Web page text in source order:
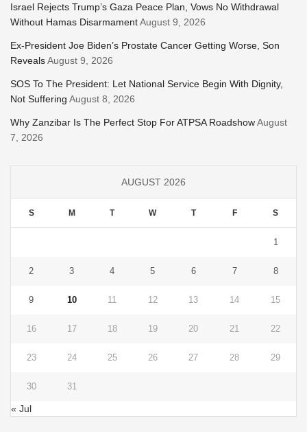
Israel Rejects Trump’s Gaza Peace Plan, Vows No Withdrawal
Without Hamas DisarmamentAugust 9, 2026
Ex-President Joe Biden’s Prostate Cancer Getting Worse, Son
RevealsAugust 9, 2026
SOS To The President: Let National Service Begin With Dignity,
Not Suffering August 8, 2026
Why Zanzibar Is The Perfect Stop For ATPSA RoadshowAugust
7, 2026
AUGUST 2026
S M T W T F S
1
2 3 4 5 6 7 8
9 10 11 12 13 14 15
16 17 18 19 20 21 22
23 24 25 26 27 28 29
30 31
« Jul